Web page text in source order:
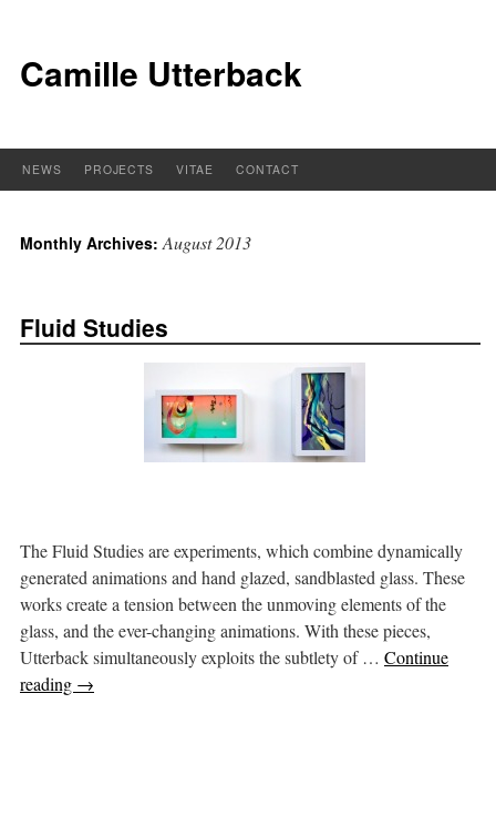
Camille Utterback
NEWS PROJECTS VITAE CONTACT
Monthly Archives:August 2013
Fluid Studies
The Fluid Studies are experiments, which combine dynamically
generated animations and hand glazed, sandblasted glass. These
works create a tension between the unmoving elements of the
glass, and the ever-changing animations. With these pieces,
Utterback simultaneously exploits the subtlety of … Continue
reading →